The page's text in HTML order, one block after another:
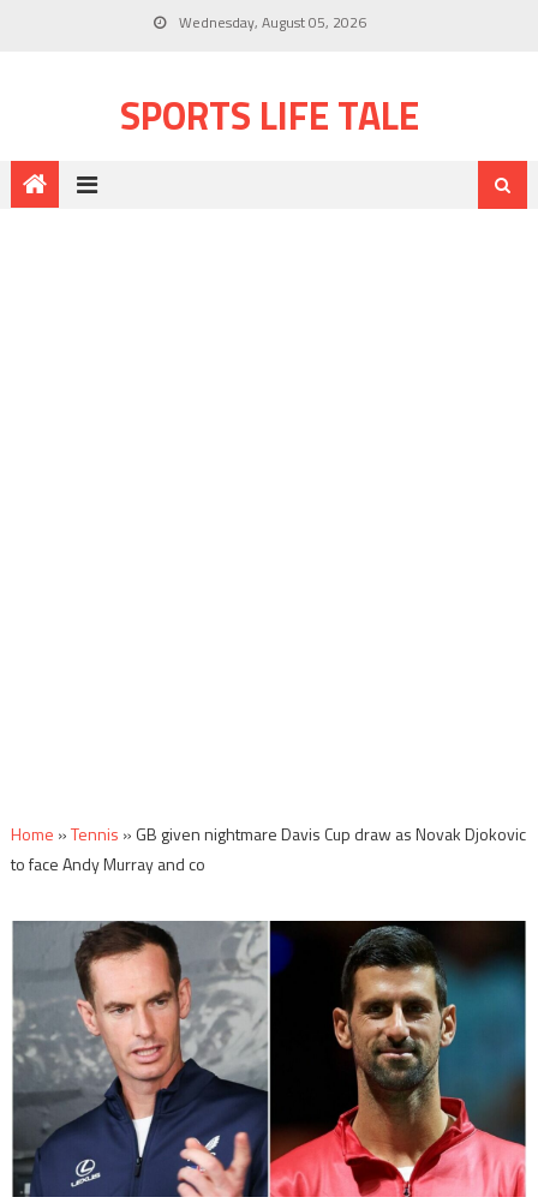
Wednesday, August 05, 2026
SPORTS LIFE TALE
Home »Tennis » GB given nightmare Davis Cup draw as Novak Djokovic
to face Andy Murray and co